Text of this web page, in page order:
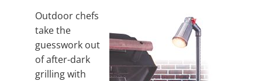
Outdoor chefs
take the
guesswork out
of after-dark
grilling with